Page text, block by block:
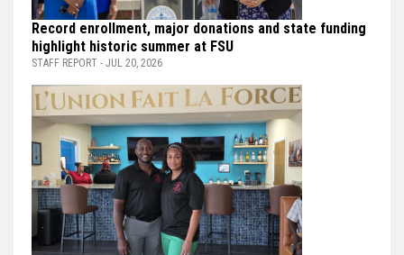
Record enrollment, major donations and state funding
highlight historic summer at FSU
STAFF REPORT - JUL 20, 2026